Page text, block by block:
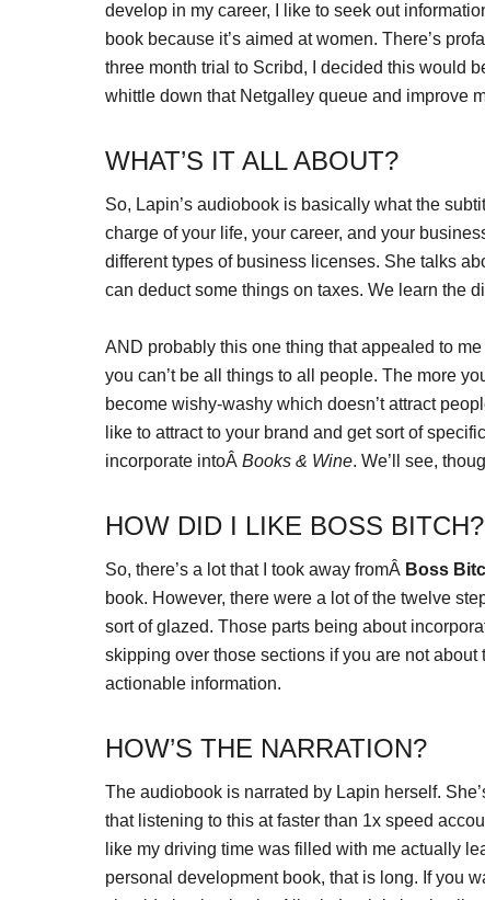
develop in my career, I like to seek out
book because it’s aimed at women. There’s
three month trial to Scribd, I decided this would
whittle down that Netgalley queue and improve
WHAT’S IT ALL ABOUT?
So, Lapin’s audiobook is basically what the
charge of your life, your career, and your
different types of business licenses. She talks
can deduct some things on taxes. We learn the
AND probably this one thing that appealed to
you can’t be all things to all people. The more
become wishy-washy which doesn’t attract
like to attract to your brand and get sort of
incorporate intoÂ Books & Wine. We’ll see,
HOW DID I LIKE BOSS BITCH?
So, there’s a lot that I took away fromÂ Boss
book. However, there were a lot of the twelve
sort of glazed. Those parts being about
skipping over those sections if you are not
actionable information.
HOW’S THE NARRATION?
The audiobook is narrated by Lapin herself.
that listening to this at faster than 1x speed
like my driving time was filled with me actually
personal development book, that is long. If you